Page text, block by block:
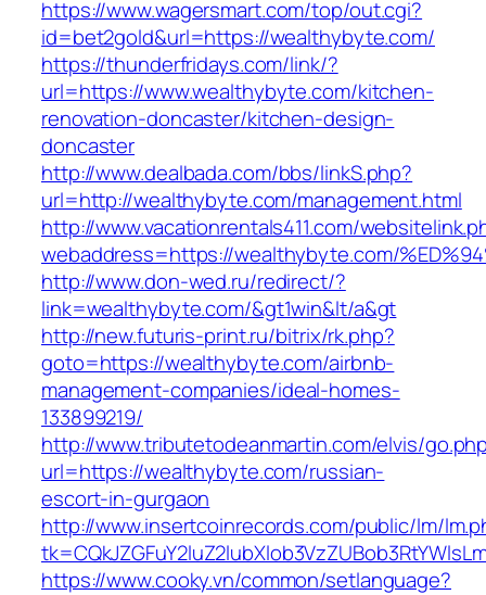
https://www.wagersmart.com/top/out.cgi?
id=bet2gold&url=https://wealthybyte.com/
https://thunderfridays.com/link/?
url=https://www.wealthybyte.com/kitchen-
renovation-doncaster/kitchen-design-
doncaster
http://www.dealbada.com/bbs/linkS.php?
url=http://wealthybyte.com/management.html
http://www.vacationrentals411.com/
webaddress=https://wealthybyte.com/
http://www.don-wed.ru/redirect/?
link=wealthybyte.com/&gt1win&lt/a&gt
http://new.futuris-print.ru/bitrix/rk.php?
goto=https://wealthybyte.com/airbnb-
management-companies/ideal-homes-
133899219/
http://www.tributetodeanmartin.com/elvis/
url=https://wealthybyte.com/russian-
escort-in-gurgaon
http://www.insertcoinrecords.com/public/lm/
https://www.cooky.vn/common/setlanguage?